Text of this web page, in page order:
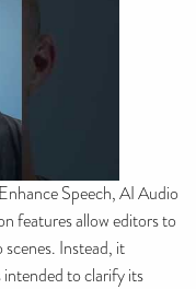
Speech, AI Audio
features allow editors to
Instead, it
to clarify its